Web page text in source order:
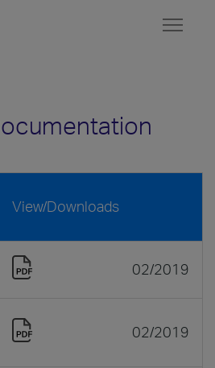
View/Downloads
02/2019
02/2019